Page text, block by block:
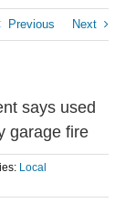
Previous Next
says used
garage fire
Local